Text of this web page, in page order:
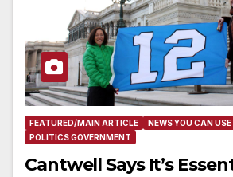
FEATURED/MAIN ARTICLE
NEWS YOU CAN USE
POLITICS GOVERNMENT
Cantwell Says It’s